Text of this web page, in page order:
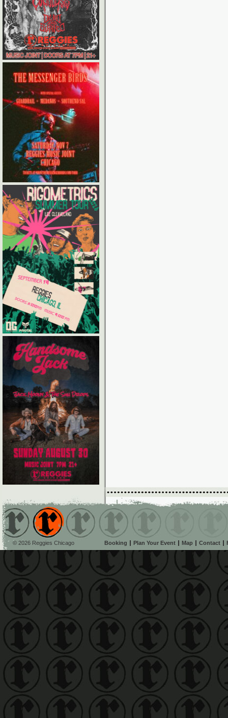
© 2026 Reggies Chicago Booking Plan Your Event Map Contact